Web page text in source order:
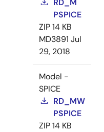
RD_M
PSPICE
ZIP14 KB
MD3891 Jul
29, 2018
Model -
SPICE
RD_MW
PSPICE
ZIP14 KB